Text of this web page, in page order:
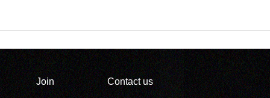
Join Contact us